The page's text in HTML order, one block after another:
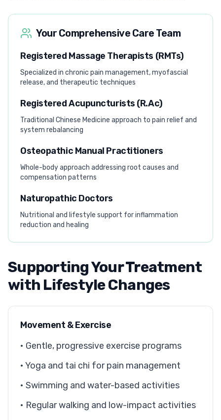
Your Comprehensive Care Team
Registered Massage Therapists (RMTs)
Specialized in chronic pain management, myofascial
release, and therapeutic techniques
Registered Acupuncturists (R.Ac)
Traditional Chinese Medicine approach to pain relief and
system rebalancing
Osteopathic Manual Practitioners
Whole-body approach addressing root causes and
compensation patterns
Naturopathic Doctors
Nutritional and lifestyle support for inflammation
reduction and healing
Supporting Your Treatment
with Lifestyle Changes
Movement & Exercise
• Gentle, progressive exercise programs
• Yoga and tai chi for pain management
• Swimming and water-based activities
• Regular walking and low-impact activities